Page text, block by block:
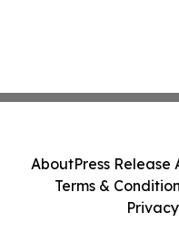
AboutPress Release
Terms &